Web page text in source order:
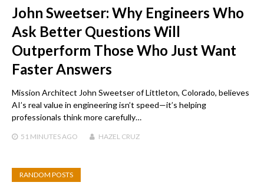
John Sweetser: Why Engineers Who
Ask Better Questions Will
Outperform Those Who Just Want
Faster Answers
Mission Architect John Sweetser of Littleton, Colorado, believes
AI’s real value in engineering isn’t speed—it’s helping
professionals think more carefully…
51 MINUTES AGO HAZEL CRUZ
RANDOM POSTS